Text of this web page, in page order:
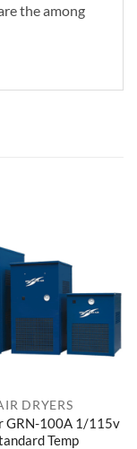
the among
DRYERS
GRN-100A 1/115v
Temp